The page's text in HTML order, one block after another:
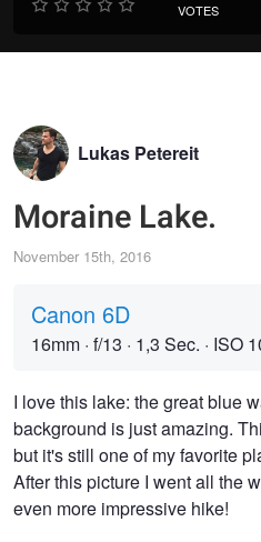
VOTES
Lukas Petereit
Moraine Lake.
November 15th, 2016
Canon 6D
16mm · f/13 · 1,3 Sec. · ISO
I love this lake: the great blue
background is just amazing.
but it's still one of my favorite
After this picture I went all the
even more impressive hike!